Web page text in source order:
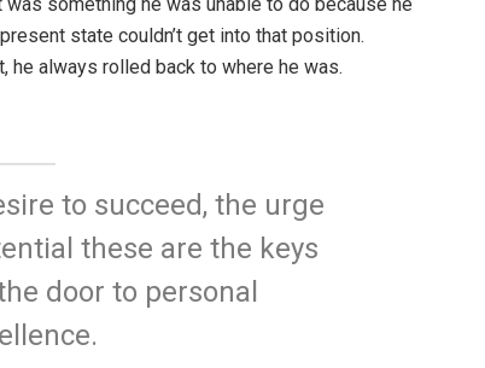
state couldn’t get into that position.
he always rolled back to where he was.
to succeed, the urge
these are the keys
door to personal